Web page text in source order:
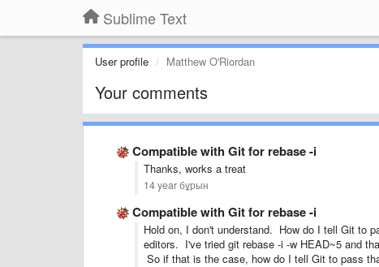
Sublime Text
User profile Matthew O'Riordan
Your comments
Compatible with Git for rebase -i
Thanks, works a treat
14 year бұрын
Compatible with Git for rebase -i
Hold on, I don't understand. How do I tell Git to
editors. I've tried git rebase -i -w HEAD~5 and
So if that is the case, how do I tell Git to pass